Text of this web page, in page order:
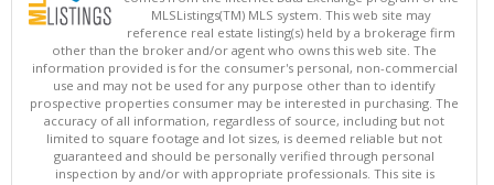
MLSListings(TM) MLS system. This web site may
reference real estate listing(s) held by a brokerage firm
other than the broker and/or agent who owns this web site. The
information provided is for the consumer's personal, non-commercial
use and may not be used for any purpose other than to identify
prospective properties consumer may be interested in purchasing. The
accuracy of all information, regardless of source, including but not
limited to square footage and lot sizes, is deemed reliable but not
guaranteed and should be personally verified through personal
inspection by and/or with appropriate professionals. This site is